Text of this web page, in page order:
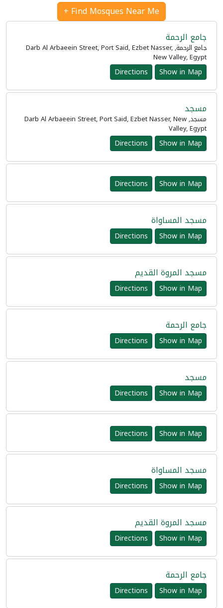
Find Mosques Near Me +
جامع الرحمة
جامع الرحمة, Darb Al Arbaeein Street, Port Said, Ezbet Nasser,
New Valley, Egypt
Show in Map
Directions
مسجد
مسجد, Darb Al Arbaeein Street, Port Said, Ezbet Nasser, New
Valley, Egypt
Show in Map
Directions
Show in Map
Directions
مسجد المساواة
Show in Map
Directions
مسجد المروة القديم
Show in Map
Directions
جامع الرحمة
Show in Map
Directions
مسجد
Show in Map
Directions
Show in Map
Directions
مسجد المساواة
Show in Map
Directions
مسجد المروة القديم
Show in Map
Directions
جامع الرحمة
Show in Map
Directions